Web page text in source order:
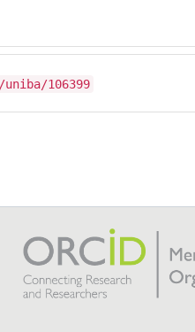
106399